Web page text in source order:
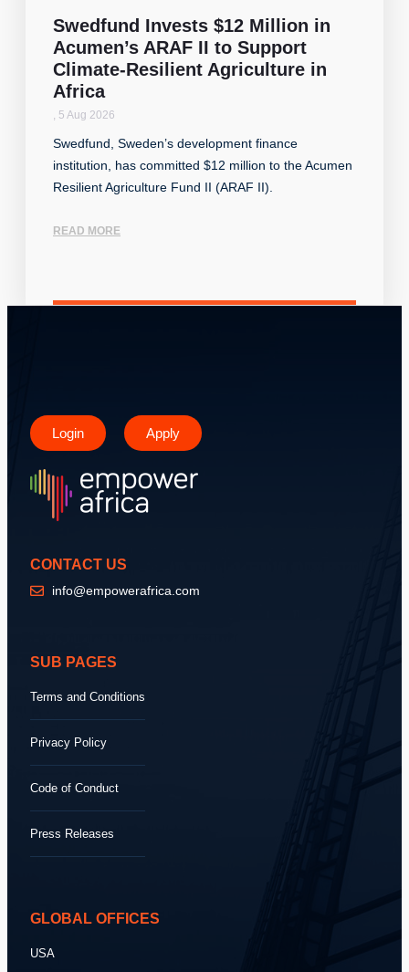
Swedfund Invests $12 Million in
Acumen’s ARAF II to Support
Climate-Resilient Agriculture in
Africa
5 Aug 2026
Swedfund, Sweden’s development finance
institution, has committed $12 million to the Acumen
Resilient Agriculture Fund II (ARAF II).
READ MORE
Login Apply
CONTACT US
info@empowerafrica.com
SUB PAGES
Terms and Conditions
Privacy Policy
Code of Conduct
Press Releases
GLOBAL OFFICES
USA